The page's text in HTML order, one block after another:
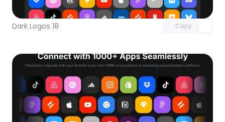
Dark Logos 18 Copy
with Pro access
Unlock component
with Pro access